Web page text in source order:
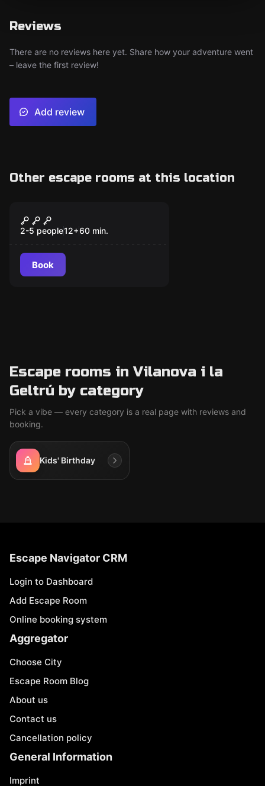
Reviews
There are no reviews here yet. Share how your adventure went
– leave the first review!
Add review
Other escape rooms at this location
Franky Resurrection
2-5 people12+60 min.
Book
Escape rooms in Vilanova i la
Geltrú by category
Pick a vibe — every category is a real page with reviews and
booking.
Kids' Birthday
Escape Navigator CRM
Login to Dashboard
Add Escape Room
Online booking system
Aggregator
Choose City
Escape Room Blog
About us
Contact us
Cancellation policy
General Information
Imprint